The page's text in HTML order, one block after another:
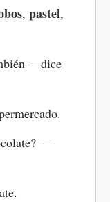
improve your
you
active
, pastel,
—dice
—